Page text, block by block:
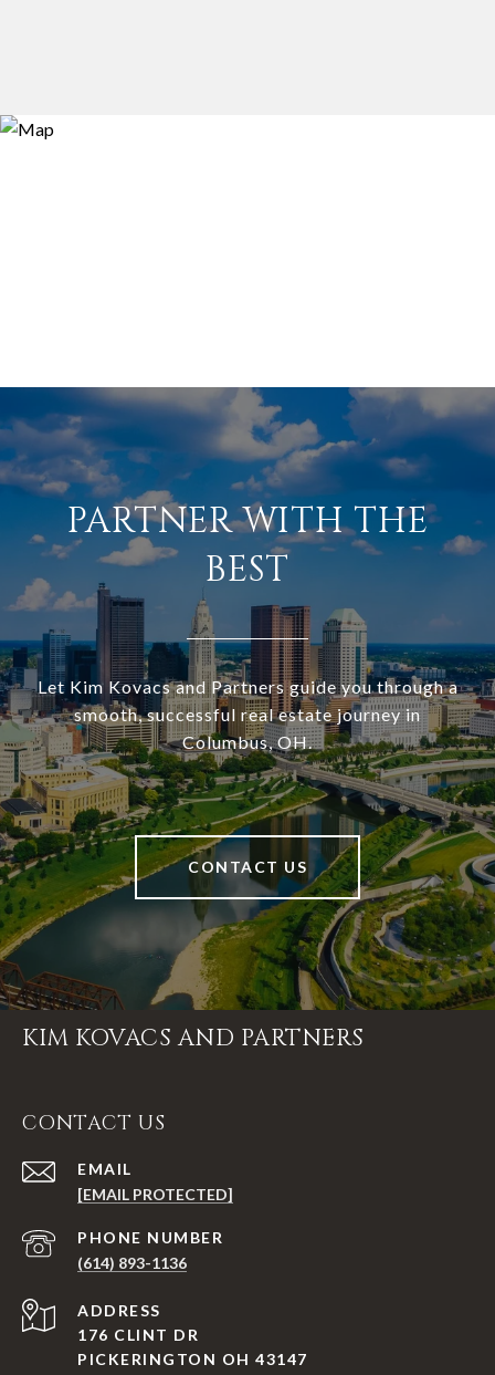
PARTNER WITH THE
BEST
Let Kim Kovacs and Partners guide you through a
smooth, successful real estate journey in
Columbus, OH.
CONTACT US
KIM KOVACS AND PARTNERS
CONTACT US
EMAIL
[EMAIL PROTECTED]
PHONE NUMBER
(614) 893-1136
ADDRESS
176 CLINT DR
PICKERINGTON OH 43147